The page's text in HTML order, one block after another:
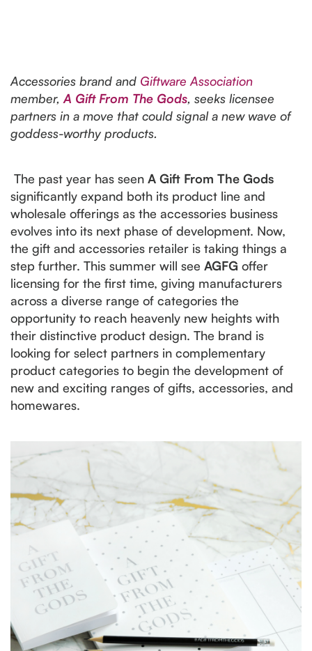
Accessories brand and Giftware Association
member, A Gift From The Gods, seeks licensee
partners in a move that could signal a new wave of
goddess-worthy products.
The past year has seen A Gift From The Gods
significantly expand both its product line and
wholesale offerings as the accessories business
evolves into its next phase of development. Now,
the gift and accessories retailer is taking things a
step further. This summer will see AGFG offer
licensing for the first time, giving manufacturers
across a diverse range of categories the
opportunity to reach heavenly new heights with
their distinctive product design. The brand is
looking for select partners in complementary
product categories to begin the development of
new and exciting ranges of gifts, accessories, and
homewares.